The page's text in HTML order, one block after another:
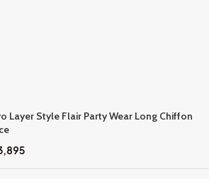
Layer Style Flair Party Wear Long Chiffon